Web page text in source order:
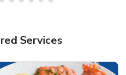
Services